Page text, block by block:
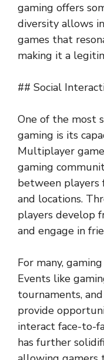
gaming offers
diversity allows
games that
making it a
## Social
One of the most
gaming is its
Multiplayer
gaming
between players
and locations.
players develop
and engage in
For many,
Events like
tournaments,
provide
interact face-to-
has further